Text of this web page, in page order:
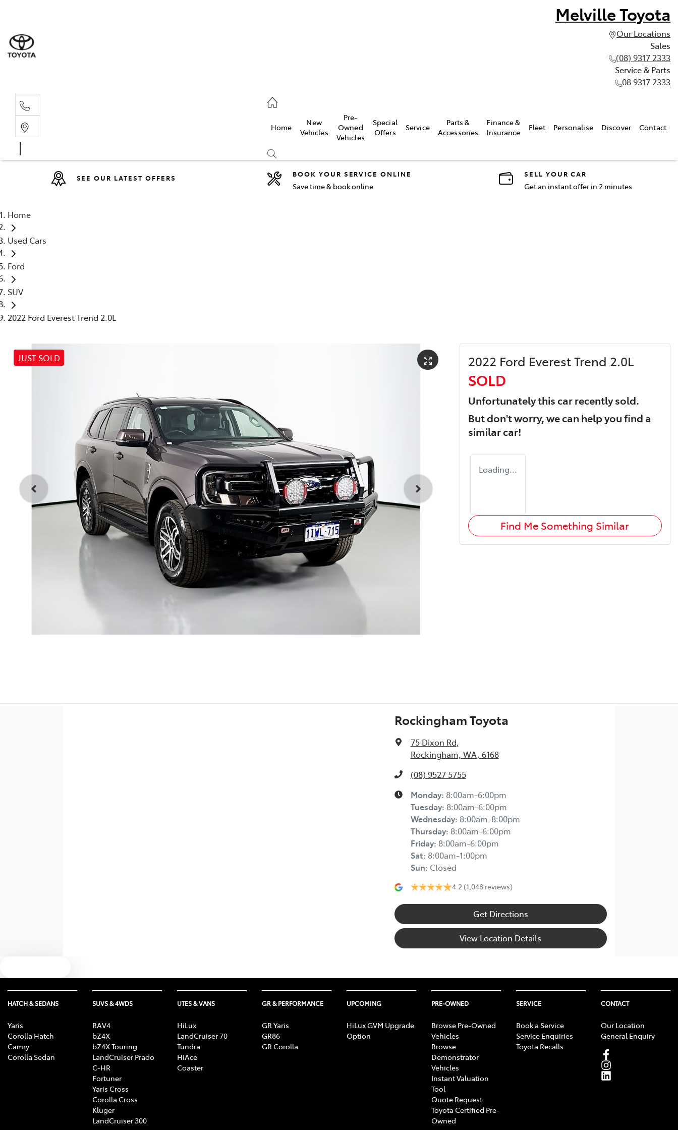
Melville Toyota
Our Locations
Sales
(08) 9317 2333
Service & Parts
08 9317 2333
Home
New
Vehicles
Pre-
Owned
Vehicles
Special
Offers
Service
Parts &
Accessories
Finance &
Insurance
Fleet Personalise Discover Contact
Compare
SEE OUR LATEST OFFERS BOOK YOUR SERVICE ONLINE
Save time & book online
SELL YOUR CAR
Get an instant offer in 2 minutes
Home
Used Cars
Ford
SUV
2022 Ford Everest Trend 2.0L
JUST SOLD 2022 Ford Everest Trend 2.0L
SOLD
Unfortunately thiscarrecently sold.
But don't worry, we can help you find a
similarcar!
Loading...
Find Me Something Similar
Rockingham Toyota
75 Dixon Rd,
Rockingham, WA, 6168
(08) 9527 5755
Monday: 8:00am-6:00pm
Tuesday: 8:00am-6:00pm
Wednesday: 8:00am-8:00pm
Thursday: 8:00am-6:00pm
Friday: 8:00am-6:00pm
Sat: 8:00am-1:00pm
Sun: Closed
4.2 (1,048 reviews)
Get Directions
View Location Details
HATCH & SEDANS
Yaris
Corolla Hatch
Camry
Corolla Sedan
SUVS & 4WDS
RAV4
bZ4X
bZ4X Touring
LandCruiser Prado
C-HR
Fortuner
Yaris Cross
Corolla Cross
Kluger
LandCruiser 300
UTES & VANS
HiLux
LandCruiser 70
Tundra
HiAce
Coaster
GR & PERFORMANCE
GR Yaris
GR86
GR Corolla
UPCOMING
HiLux GVM Upgrade
Option
PRE-OWNED
Browse Pre-Owned
Vehicles
Browse
Demonstrator
Vehicles
Instant Valuation
Tool
Quote Request
Toyota Certified Pre-
Owned
SERVICE
Book a Service
Service Enquiries
Toyota Recalls
CONTACT
Our Location
General Enquiry